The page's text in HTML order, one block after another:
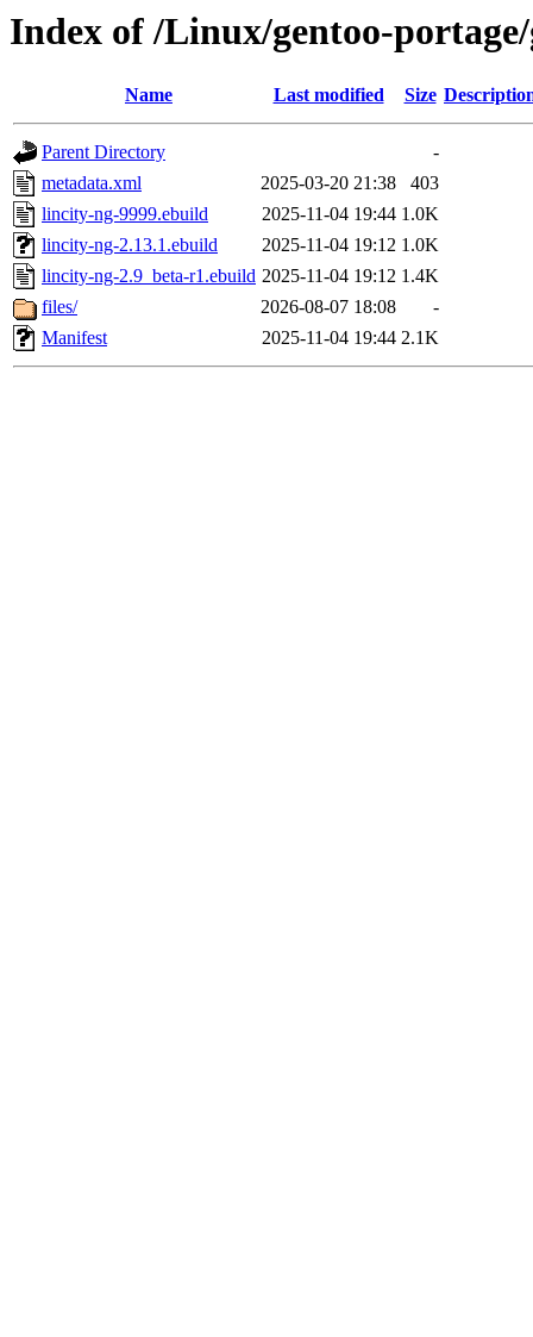
Index of /Linux/gentoo-
Name Last modified Size
Parent Directory
-
metadata.xml
2025-03-20 21:38
403
lincity-ng-9999.ebuild
2025-11-04 19:44 1.0K
lincity-ng-2.13.1.ebuild
2025-11-04 19:12 1.0K
lincity-ng-2.9_beta-r1.ebuild 2025-11-04 19:12 1.4K
files/
2026-08-07 18:08
-
Manifest
2025-11-04 19:44 2.1K